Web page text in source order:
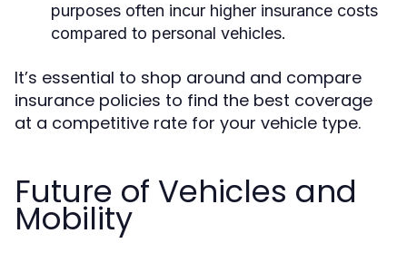
purposes often incur higher insurance costs
compared to personal vehicles.
It’s essential to shop around and compare
insurance policies to find the best coverage
at a competitive rate for your vehicle type.
Future of Vehicles and
Mobility